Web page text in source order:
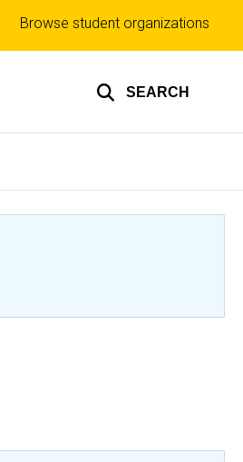
SEARCH
Top
links
Browse student organizations